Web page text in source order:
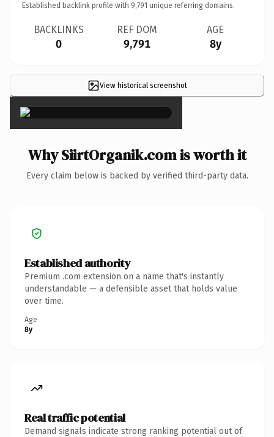
Established backlink profile with 9,791 unique referring domains.
BACKLINKS
0
REF DOM
9,791
AGE
8y
View historical screenshot
×
Why SiirtOrganik.com is worth it
Every claim below is backed by verified third-party data.
Established authority
Premium .com extension on a name that's instantly
understandable — a defensible asset that holds value
over time.
Age
8y
Real traffic potential
Demand signals indicate strong ranking potential out of